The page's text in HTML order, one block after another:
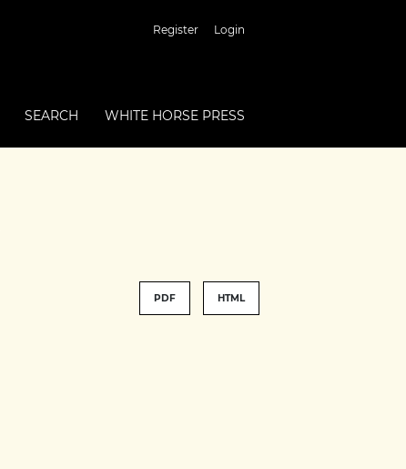
Register Login
SEARCH WHITE HORSE PRESS
PDF HTML